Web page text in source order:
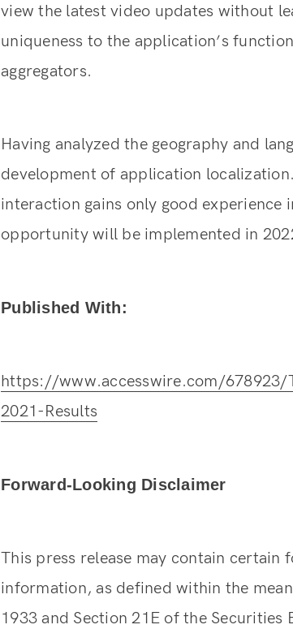
view the latest video updates without
uniqueness to the application’s
aggregators.
Having analyzed the geography and
development of application
interaction gains only good experience
opportunity will be implemented in
Published With:
https://www.accesswire.com/
2021-Results
Forward-Looking Disclaimer
This press release may contain certain
information, as defined within the
1933 and Section 21E of the